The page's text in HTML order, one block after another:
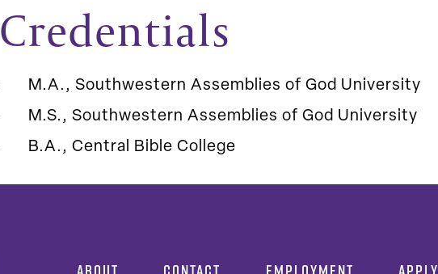
Credentials
M.A., Southwestern Assemblies of God University
M.S., Southwestern Assemblies of God University
B.A., Central Bible College